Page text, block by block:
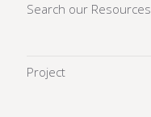
Search our Resources
Project